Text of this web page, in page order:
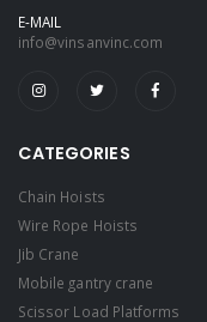
E-MAIL
info@vinsanvinc.com
CATEGORIES
Chain Hoists
Wire Rope Hoists
Jib Crane
Mobile gantry crane
Scissor Load Platforms